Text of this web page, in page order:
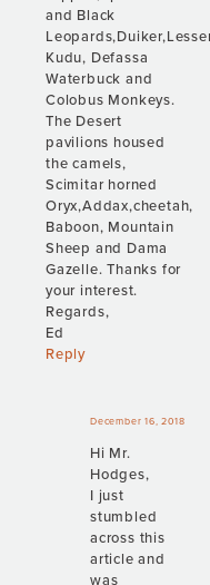
and Black
Kudu, Defassa
Waterbuck and
Colobus Monkeys.
The Desert
pavilions housed
the camels,
Scimitar horned
Oryx,Addax,cheetah,
Baboon, Mountain
Sheep and Dama
Gazelle. Thanks for
your interest.
Regards,
Ed
Reply
December 16, 2018
Hi Mr.
Hodges,
I just
stumbled
across this
article and
was